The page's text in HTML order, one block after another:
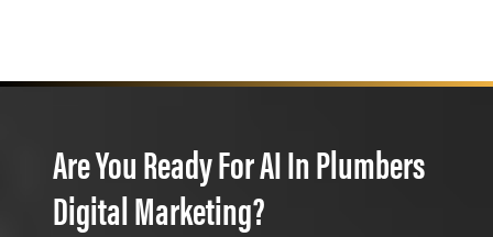
Are You Ready For AI In Plumbers
Digital Marketing?